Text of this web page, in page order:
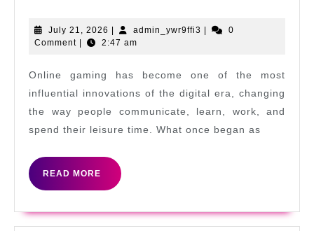
With
July 21, 2026 July
21,
admin_ywr9ffi3 admin_ywr9ffi3
0
Comment
2:47 am
Online gaming has become one of the most
influential innovations of the digital era, changing
the way people communicate, learn, work, and
spend their leisure time. What once began as
READ MORE
READ
MORE